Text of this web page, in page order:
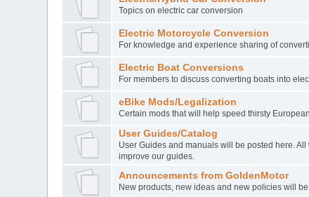
Topics on electric car conversion
Electric Motorcycle Conversion
For knowledge and experience sharing of
Electric Boat Conversions
For members to discuss converting boats into
eBike Mods/Legalization
Certain mods that will help speed thirsty
User Guides/Catalog
User Guides and manuals will be posted here.
improve our guides.
Announcements from GoldenMotor
New products, new ideas and new policies will be